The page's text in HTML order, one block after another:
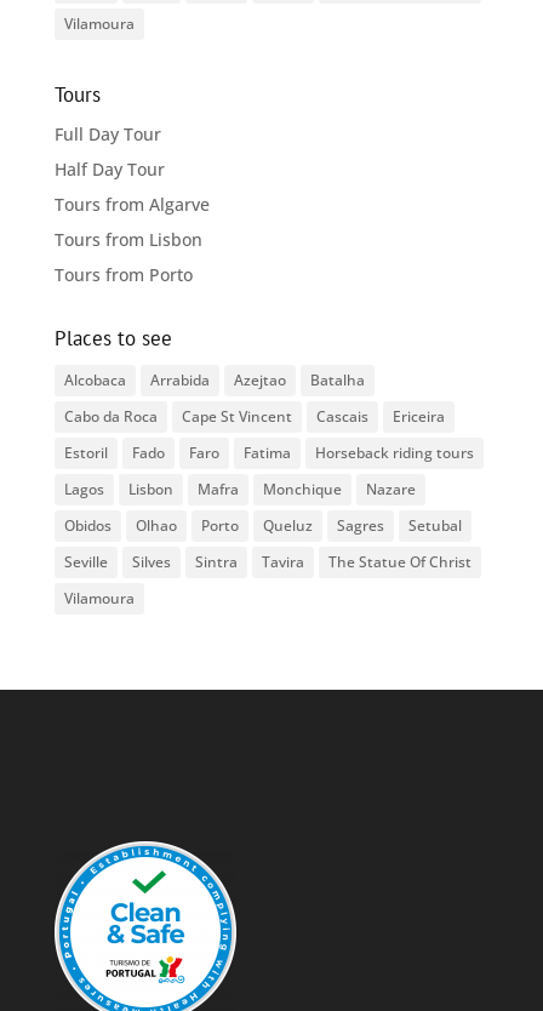
Vilamoura
Tours
Full Day Tour
Half Day Tour
Tours from Algarve
Tours from Lisbon
Tours from Porto
Places to see
Alcobaca Arrabida Azejtao
Batalha
Cabo da Roca
Cape St Vincent Cascais
Ericeira
Estoril
Fado Faro Fatima
Horseback riding tours
Lagos
Lisbon Mafra Monchique
Nazare
Obidos
Olhao Porto Queluz Sagres
Setubal
Seville
Silves Sintra Tavira
The Statue Of Christ
Vilamoura